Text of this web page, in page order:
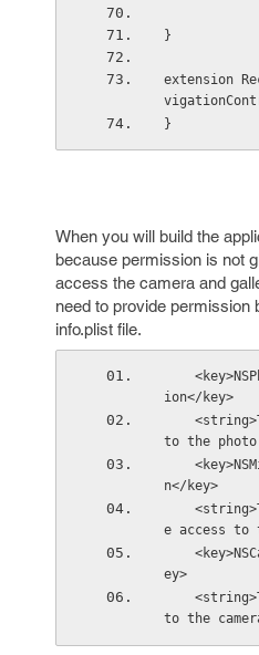
}
extension
}
When you will build the
because permission is not
access the camera and
need to provide
info.plist file.
ion</key>
to the
n</key>
e access to
ey>
to the